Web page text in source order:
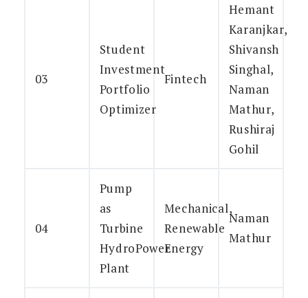
03
Student
Investment
Portfolio
Optimizer
Fintech
Hemant
Karanjkar,
Shivansh
Singhal,
Naman
Mathur,
Rushiraj
Gohil
04
Pump
as
Turbine
HydroPower
Plant
Mechanical,
Renewable
Energy
Naman
Mathur